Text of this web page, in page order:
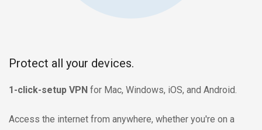
Protect all your devices.
1-click-setup VPN for Mac, Windows, iOS, and Android.
Access the internet from anywhere, whether you're on a